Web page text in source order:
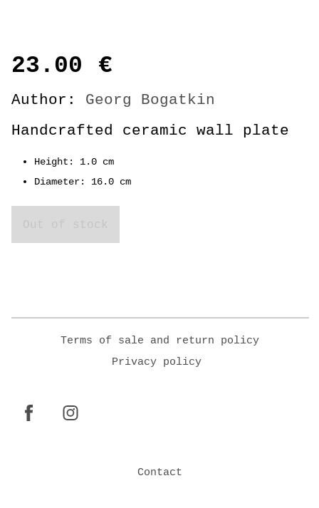
23.00 €
Author: Georg Bogatkin
Handcrafted ceramic wall plate
Height: 1.0 cm
Diameter: 16.0 cm
Terms of sale and return policy
Privacy policy
Contact